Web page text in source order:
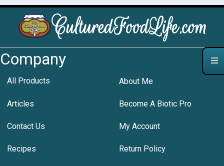
Company
All Products About Me
Articles Become A Biotic Pro
Contact Us My Account
Recipes Return Policy